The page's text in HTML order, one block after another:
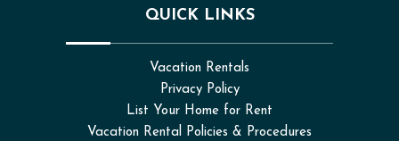
QUICK LINKS
Vacation Rentals
Privacy Policy
List Your Home for Rent
Vacation Rental Policies & Procedures